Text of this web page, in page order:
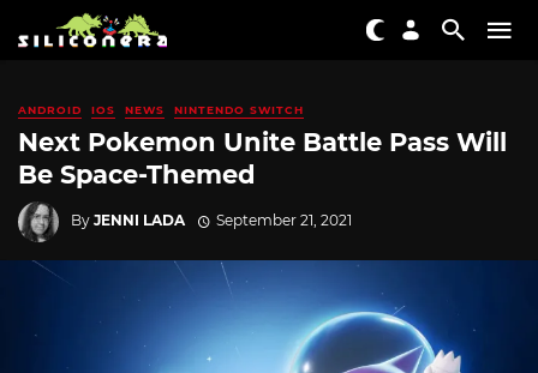
ANDROID IOS NEWS NINTENDO SWITCH
Next Pokemon Unite Battle Pass Will
Be Space-Themed
By JENNI LADA September 21, 2021